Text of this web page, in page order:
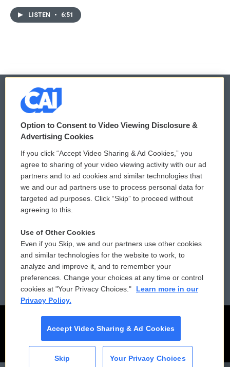
LISTEN • 6:51
© 2026
Privacy and Terms
Comments Policy
Donor Privacy Policy
Contact Us
Reports and Filings
Employment
WCAI eNews Sign Up
Submit a PSA
Vehicle Donation
Public File Assistance
FCC Public Files
Option to Consent to Video Viewing Disclosure &
Advertising Cookies
If you click “Accept Video Sharing & Ad Cookies,” you
agree to sharing of your video viewing activity with our ad
partners and to ad cookies and similar technologies that
we and our ad partners use to process personal data for
targeted ad purposes. Click “Skip” to proceed without
agreeing to this.
Use of Other Cookies
Even if you Skip, we and our partners use other cookies
and similar technologies for the website to work, to
analyze and improve it, and to remember your
preferences. Change your choices at any time or control
cookies at "Your Privacy Choices."
Learn more in our
Privacy Policy.
Accept Video Sharing & Ad Cookies
Skip Your Privacy Choices